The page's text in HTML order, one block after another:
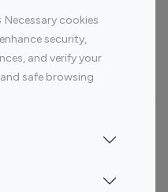
Necessary cookies
security,
and verify your
safe browsing
Youtube
Influencer
By Country